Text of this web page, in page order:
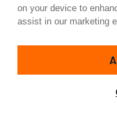
Privacy
on your device to
assist in our marketing